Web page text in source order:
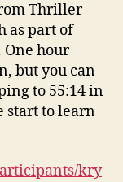
Thriller
as part of
One hour
but you can
to 55:14 in
start to learn
kry